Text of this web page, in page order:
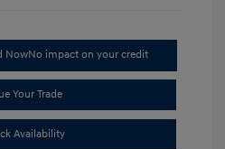
NowNo impact on your credit
Your Trade
Availability